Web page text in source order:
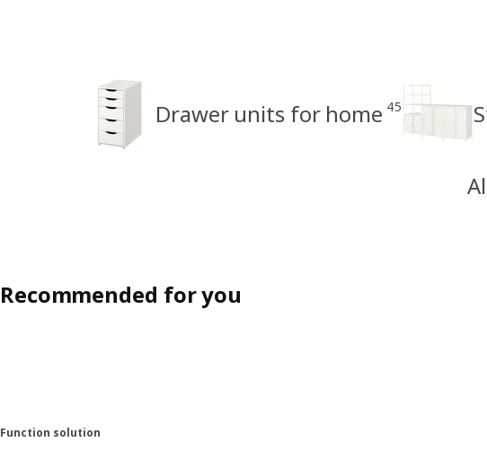
Drawer units for home 45
Recommended for you
Function solution